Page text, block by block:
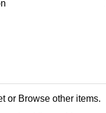
or Browse other items.